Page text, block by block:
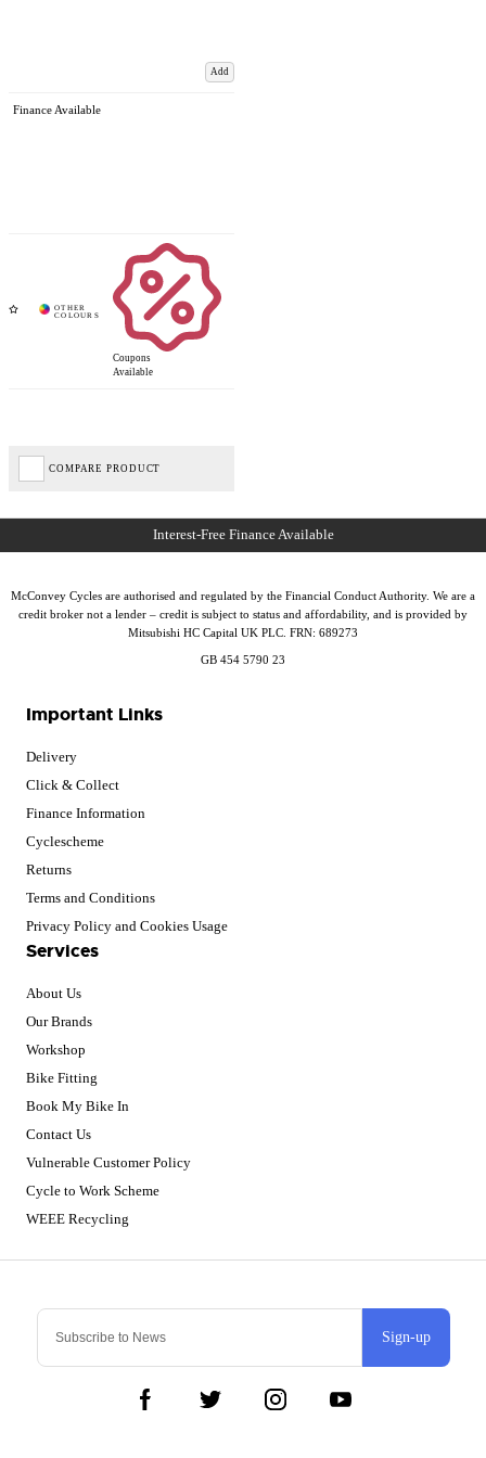
Add
Finance Available
Coupons
Available
COMPARE PRODUCT
Sign-up
Important Links
Delivery
Click & Collect
Finance Information
Cyclescheme
Returns
Terms and Conditions
Privacy Policy and Cookies Usage
Services
About Us
Our Brands
Workshop
Bike Fitting
Book My Bike In
Contact Us
Vulnerable Customer Policy
Cycle to Work Scheme
WEEE Recycling
McConvey Cycles are authorised and regulated by the Financial Conduct Authority. We are a
credit broker not a lender – credit is subject to status and affordability, and is provided by
Mitsubishi HC Capital UK PLC. FRN: 689273
GB 454 5790 23